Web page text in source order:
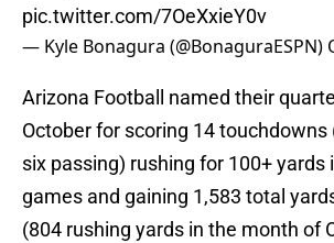
pic.twitter.com/7OeXxieY0v
— Kyle Bonagura (@BonaguraESPN)
Arizona Football named their
October for scoring 14 touchdowns
six passing) rushing for 100+ yards
games and gaining 1,583 total
(804 rushing yards in the month of